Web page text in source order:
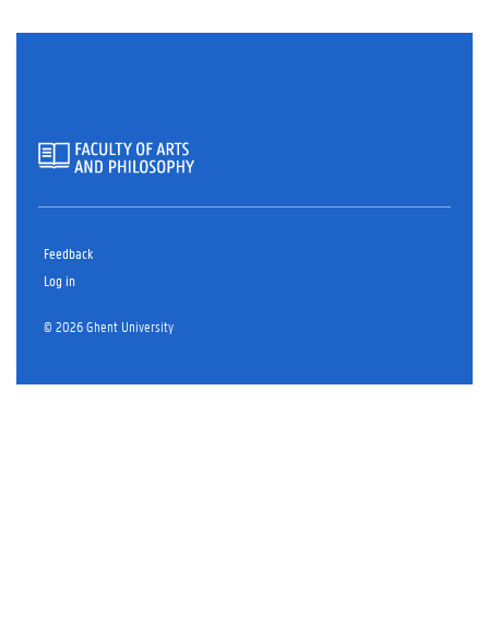
Feedback
Log in
© 2026 Ghent University